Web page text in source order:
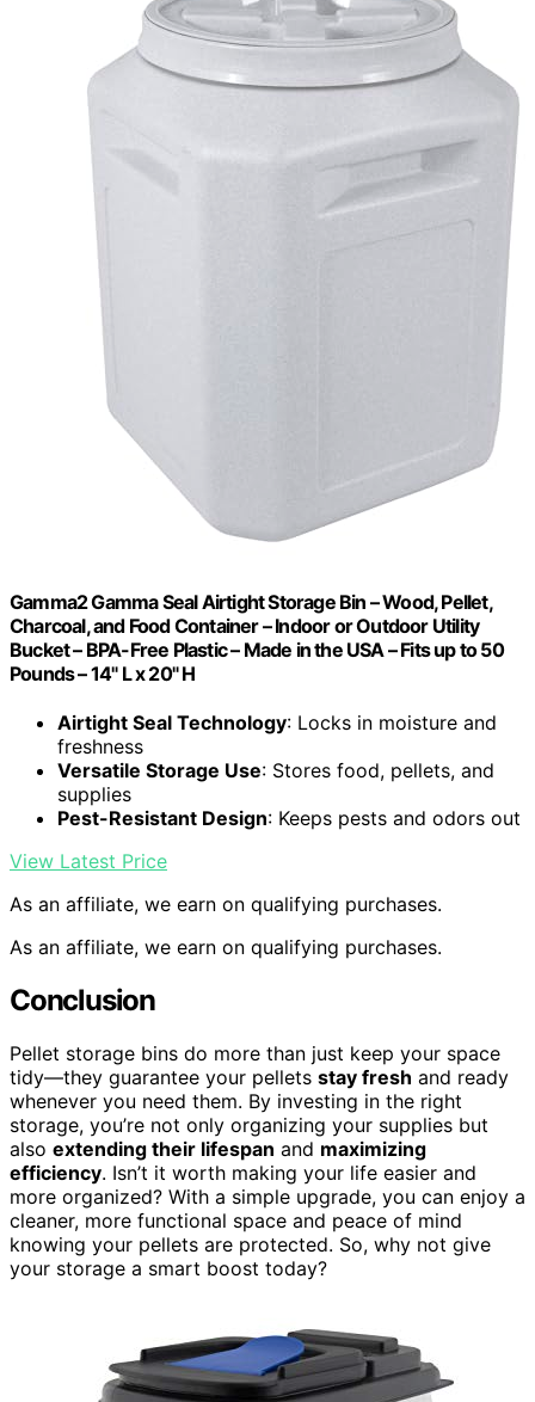
Gamma2 Gamma Seal Airtight Storage Bin – Wood, Pellet,
Charcoal, and Food Container – Indoor or Outdoor Utility
Bucket – BPA-Free Plastic – Made in the USA – Fits up to 50
Pounds – 14" L x 20" H
Airtight Seal Technology: Locks in moisture and
freshness
Versatile Storage Use: Stores food, pellets, and
supplies
Pest-Resistant Design: Keeps pests and odors out
View Latest Price
As an affiliate, we earn on qualifying purchases.
As an affiliate, we earn on qualifying purchases.
Conclusion
Pellet storage bins do more than just keep your space
tidy—they guarantee your pellets stay fresh and ready
whenever you need them. By investing in the right
storage, you’re not only organizing your supplies but
also extending their lifespan and maximizing
efficiency. Isn’t it worth making your life easier and
more organized? With a simple upgrade, you can enjoy a
cleaner, more functional space and peace of mind
knowing your pellets are protected. So, why not give
your storage a smart boost today?